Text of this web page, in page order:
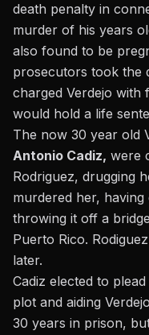
death penalty in
murder of his years
also found to be
prosecutors took the
charged Verdejo with
would hold a life
The now 30 year old
Antonio Cadiz, were
Rodriguez, drugging
murdered her,
throwing it off a
Puerto Rico.
later.
Cadiz elected to
plot and aiding
30 years in prison,